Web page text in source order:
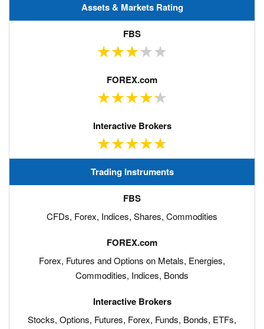
Assets & Markets Rating
Trading Instruments
CFDs, Forex, Indices, Shares, Commodities
Forex, Futures and Options on Metals, Energies,
Commodities, Indices, Bonds
Stocks, Options, Futures, Forex, Funds, Bonds, ETFs,